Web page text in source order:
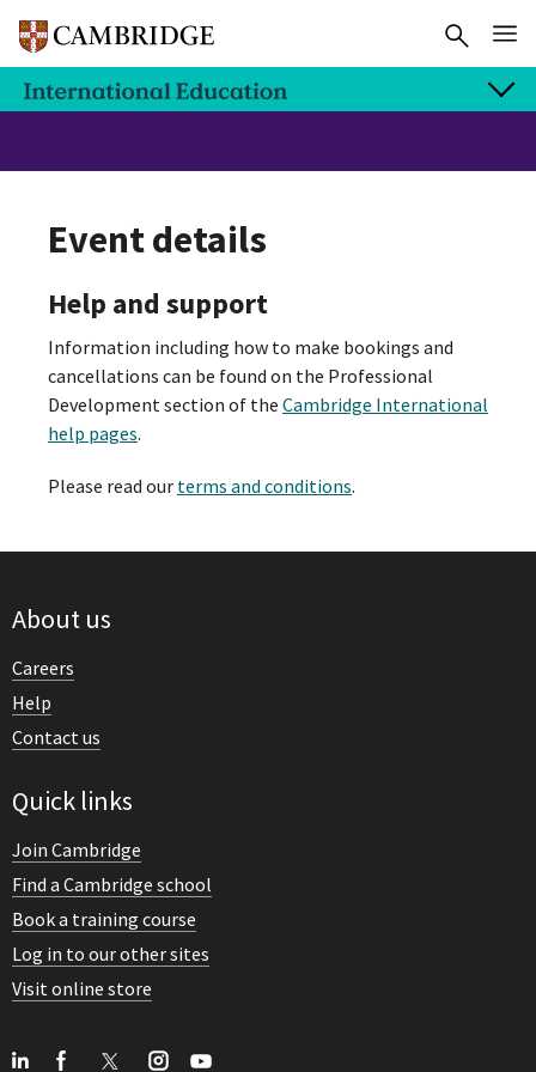
Event details
Help and support
Information including how to make bookings and
cancellations can be found on the Professional
Development section of the Cambridge International
help pages.
Please read our terms and conditions.
About us
Careers
Help
Contact us
Quick links
Join Cambridge
Find a Cambridge school
Book a training course
Log in to our other sites
Visit online store